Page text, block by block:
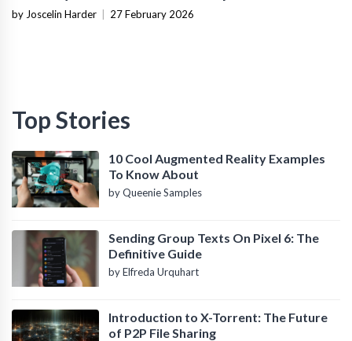
Infrastructure
by Joscelin Harder 27 February 2026
Top Stories
10 Cool Augmented Reality Examples
To Know About
by Queenie Samples
Sending Group Texts On Pixel 6: The
Definitive Guide
by Elfreda Urquhart
Introduction to X-Torrent: The Future
of P2P File Sharing